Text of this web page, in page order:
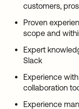
customers,
Proven
scope and
Expert
Slack
Experience
collaboration
Experience